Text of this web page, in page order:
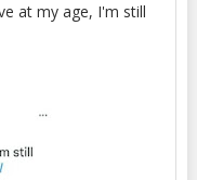
at my age, I'm still